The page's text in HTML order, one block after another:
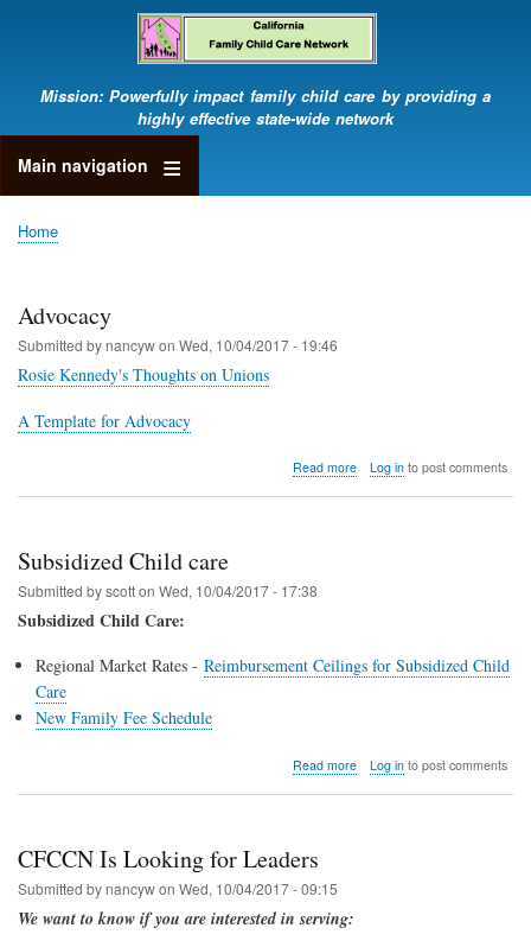
Skip
to
main
content
Mission: Powerfully impact family child care by providing a
highly effective state-wide network
Main navigation
Breadcrumb
Home
Advocacy
Submitted bynancywon Wed, 10/04/2017 - 19:46
Rosie Kennedy's Thoughts on Unions
A Template for Advocacy
Read moreabout
Log into post comments
Subsidized Child care
Submitted byscotton Wed, 10/04/2017 - 17:38
Subsidized Child Care:
Regional Market Rates - Reimbursement Ceilings for Subsidized Child
Care
New Family Fee Schedule
Read moreabout
Log into post comments
CFCCN Is Looking for Leaders
Submitted bynancywon Wed, 10/04/2017 - 09:15
We want to know if you are interested in serving: